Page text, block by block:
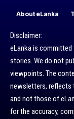
About eLanka
Disclaimer:
eLanka is
stories. We do not
viewpoints. The
newsletters, reflects
and not those of
for the accuracy,